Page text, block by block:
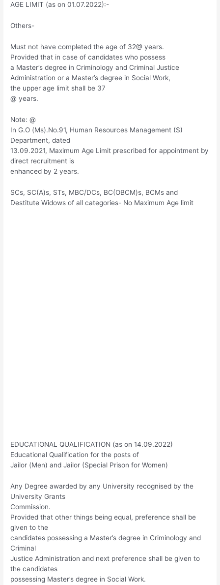
AGE LIMIT (as on 01.07.2022):-
Others-
Must not have completed the age of 32@ years.
Provided that in case of candidates who possess
a Master’s degree in Criminology and Criminal Justice
Administration or a Master’s degree in Social Work,
the upper age limit shall be 37
@ years.
Note: @
In G.O (Ms).No.91, Human Resources Management (S)
Department, dated
13.09.2021, Maximum Age Limit prescribed for appointment by
direct recruitment is
enhanced by 2 years.
SCs, SC(A)s, STs, MBC/DCs, BC(OBCM)s, BCMs and
Destitute Widows of all categories- No Maximum Age limit
EDUCATIONAL QUALIFICATION (as on 14.09.2022)
Educational Qualification for the posts of
Jailor (Men) and Jailor (Special Prison for Women)
Any Degree awarded by any University recognised by the
University Grants
Commission.
Provided that other things being equal, preference shall be
given to the
candidates possessing a Master’s degree in Criminology and
Criminal
Justice Administration and next preference shall be given to
the candidates
possessing Master’s degree in Social Work.